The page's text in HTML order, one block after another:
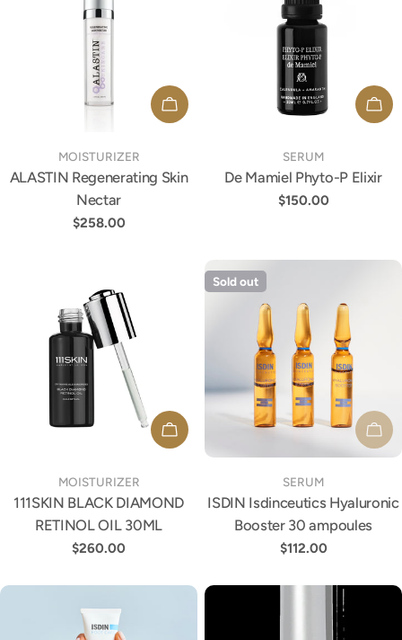
ADD TO CART
TYPE:
MOISTURIZER
ALASTIN Regenerating Skin
Nectar
Regular
$258.00
TYPE:
SERUM
De Mamiel Phyto-P Elixir
Regular
$150.00
ADD TO CART
TYPE:
MOISTURIZER
111SKIN BLACK DIAMOND
RETINOL OIL 30ML
Regular
$260.00
Sold out
TYPE:
SERUM
ISDIN Isdinceutics Hyaluronic
Booster 30 ampoules
Regular
$112.00